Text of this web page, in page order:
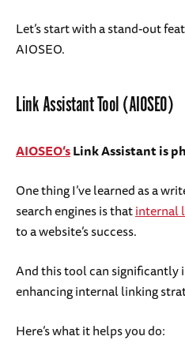
Let’s start with a stand-out
AIOSEO.
Link Assistant Tool (AIOSEO)
AIOSEO’sLink Assistant is
One thing I’ve learned as a
search engines is thatinternal
to a website’s success.
And this tool can significantly
enhancing internal linking
Here’s what it helps you do: